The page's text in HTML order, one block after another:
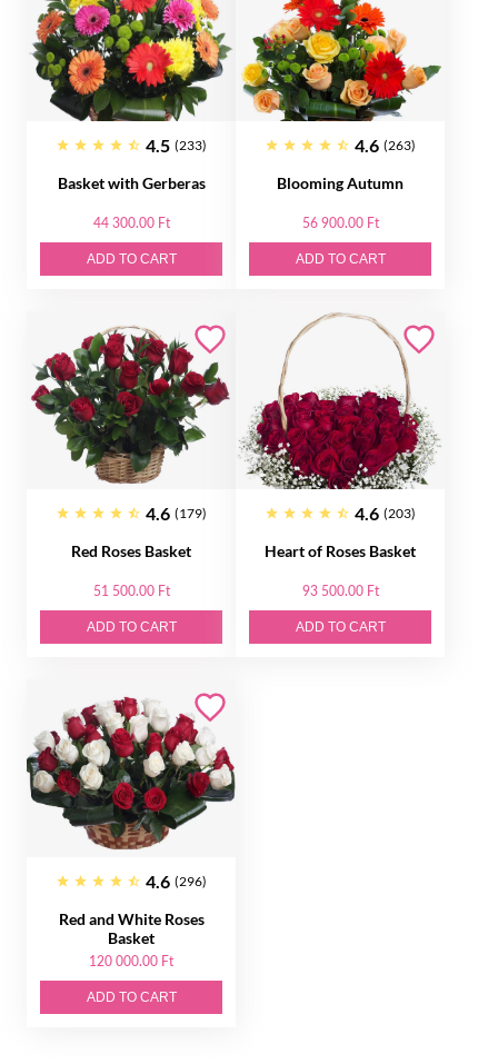
4.5 (233)
Basket with Gerberas
44 300.00 Ft
ADD TO CART
4.6 (263)
Blooming Autumn
56 900.00 Ft
ADD TO CART
4.6 (179)
Red Roses Basket
51 500.00 Ft
ADD TO CART
4.6 (203)
Heart of Roses Basket
93 500.00 Ft
ADD TO CART
4.6 (296)
Red and White Roses
Basket
120 000.00 Ft
ADD TO CART